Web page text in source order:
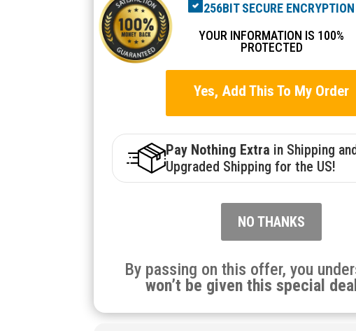
256BIT SECURE ENCRYPTION
YOUR INFORMATION IS 100%
PROTECTED
Yes, Add This To My Order
Pay Nothing Extra in Shipping
Upgraded Shipping for the US!
NO THANKS
By passing on this offer, you
won’t be given this special